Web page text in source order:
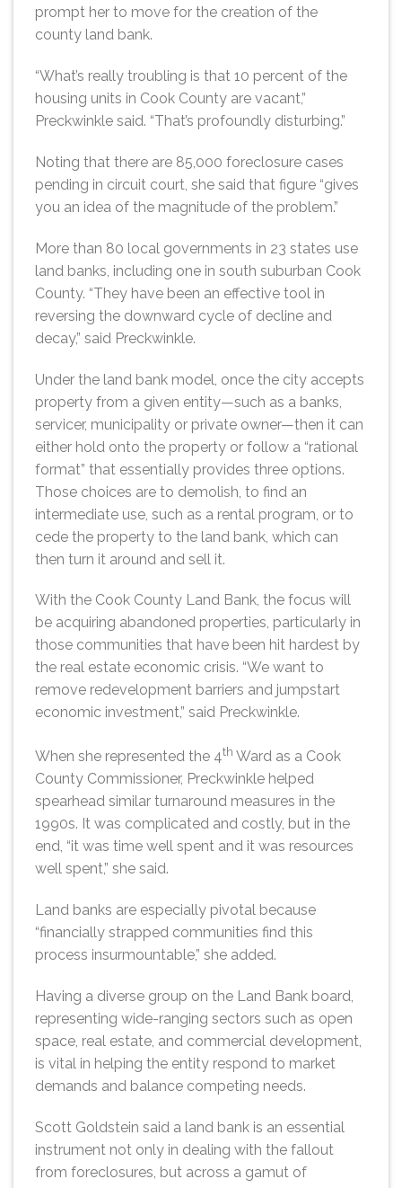
prompt her to move for the creation of the
county land bank.
“What’s really troubling is that 10 percent of the
housing units in Cook County are vacant,”
Preckwinkle said. “That’s profoundly disturbing.”
Noting that there are 85,000 foreclosure cases
pending in circuit court, she said that figure “gives
you an idea of the magnitude of the problem.”
More than 80 local governments in 23 states use
land banks, including one in south suburban Cook
County. “They have been an effective tool in
reversing the downward cycle of decline and
decay,” said Preckwinkle.
Under the land bank model, once the city accepts
property from a given entity—such as a banks,
servicer, municipality or private owner—then it can
either hold onto the property or follow a “rational
format” that essentially provides three options.
Those choices are to demolish, to find an
intermediate use, such as a rental program, or to
cede the property to the land bank, which can
then turn it around and sell it.
With the Cook County Land Bank, the focus will
be acquiring abandoned properties, particularly in
those communities that have been hit hardest by
the real estate economic crisis. “We want to
remove redevelopment barriers and jumpstart
economic investment,” said Preckwinkle.
When she represented the 4th Ward as a Cook
County Commissioner, Preckwinkle helped
spearhead similar turnaround measures in the
1990s. It was complicated and costly, but in the
end, “it was time well spent and it was resources
well spent,” she said.
Land banks are especially pivotal because
“financially strapped communities find this
process insurmountable,” she added.
Having a diverse group on the Land Bank board,
representing wide-ranging sectors such as open
space, real estate, and commercial development,
is vital in helping the entity respond to market
demands and balance competing needs.
Scott Goldstein said a land bank is an essential
instrument not only in dealing with the fallout
from foreclosures, but across a gamut of